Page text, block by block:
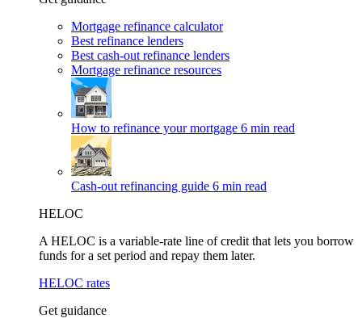
Mortgage refinance calculator
Best refinance lenders
Best cash-out refinance lenders
Mortgage refinance resources
How to refinance your mortgage 6 min read
Cash-out refinancing guide 6 min read
HELOC
A HELOC is a variable-rate line of credit that lets you borrow
funds for a set period and repay them later.
HELOC rates
Get guidance